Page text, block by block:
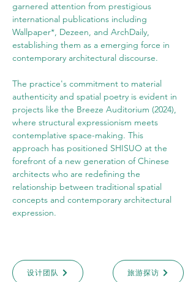
garnered attention from prestigious
international publications including
Wallpaper*, Dezeen, and ArchDaily,
establishing them as a emerging force in
contemporary architectural discourse.
The practice's commitment to material
authenticity and spatial poetry is evident in
projects like the Breeze Auditorium (2024),
where structural expressionism meets
contemplative space-making. This
approach has positioned SHISUO at the
forefront of a new generation of Chinese
architects who are redefining the
relationship between traditional spatial
concepts and contemporary architectural
expression.
设计团队 旅游探访